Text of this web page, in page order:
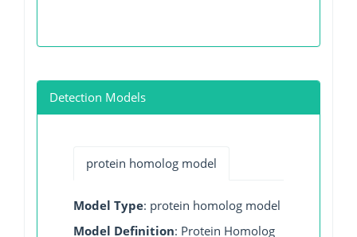
Detection Models
protein homolog model
Model Type: protein homolog model
Model Definition: Protein Homolog